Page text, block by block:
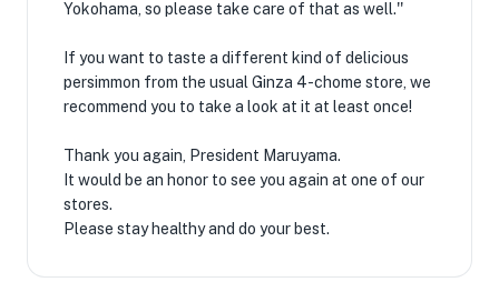
Yokohama, so please take care of that as well.''
If you want to taste a different kind of delicious
persimmon from the usual Ginza 4-chome store, we
recommend you to take a look at it at least once! ️
Thank you again, President Maruyama.
It would be an honor to see you again at one of our
stores.
Please stay healthy and do your best.